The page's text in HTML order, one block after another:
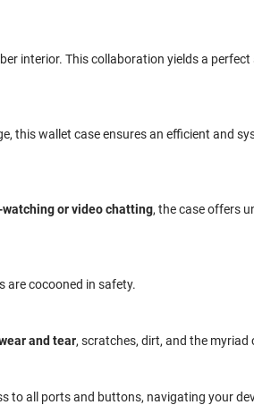
interior. This collaboration yields a
this wallet case ensures an efficient and
or video chatting, the case offers
are cocooned in safety.
and tear, scratches, dirt, and the myriad
to all ports and buttons, navigating your